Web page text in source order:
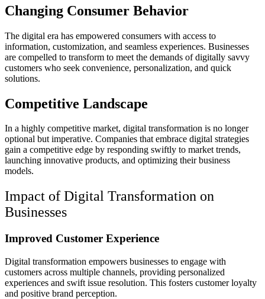
Changing Consumer Behavior
The digital era has empowered consumers with access to
information, customization, and seamless experiences. Businesses
are compelled to transform to meet the demands of digitally savvy
customers who seek convenience, personalization, and quick
solutions.
Competitive Landscape
In a highly competitive market, digital transformation is no longer
optional but imperative. Companies that embrace digital strategies
gain a competitive edge by responding swiftly to market trends,
launching innovative products, and optimizing their business
models.
Impact of Digital Transformation on
Businesses
Improved Customer Experience
Digital transformation empowers businesses to engage with
customers across multiple channels, providing personalized
experiences and swift issue resolution. This fosters customer loyalty
and positive brand perception.